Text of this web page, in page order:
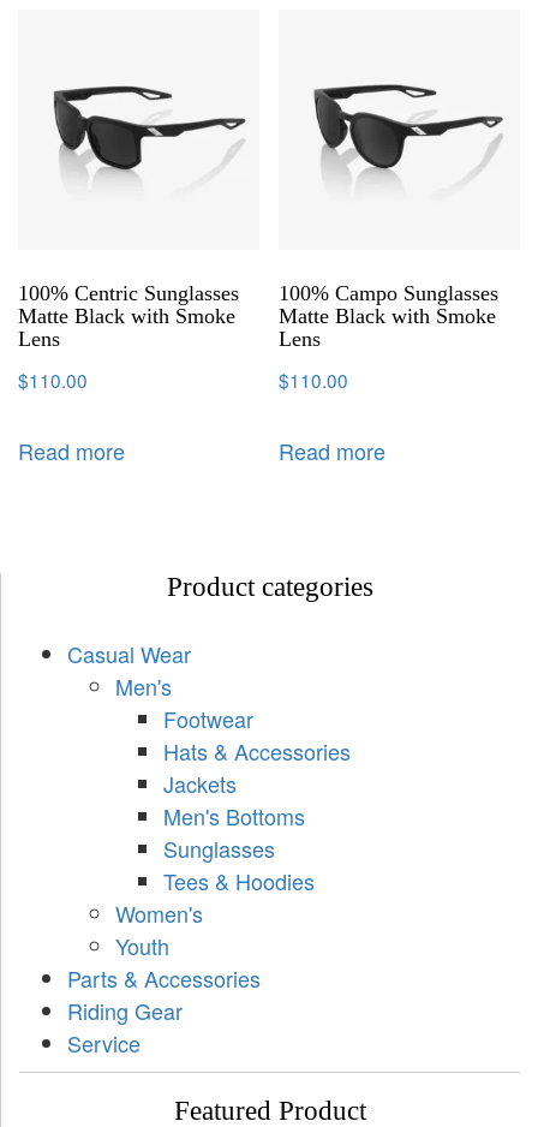
100% Centric Sunglasses
Matte Black with Smoke
Lens
$110.00
Read more
100% Campo Sunglasses
Matte Black with Smoke
Lens
$110.00
Read more
Product categories
Casual Wear
Men's
Footwear
Hats & Accessories
Jackets
Men's Bottoms
Sunglasses
Tees & Hoodies
Women's
Youth
Parts & Accessories
Riding Gear
Service
Featured Product